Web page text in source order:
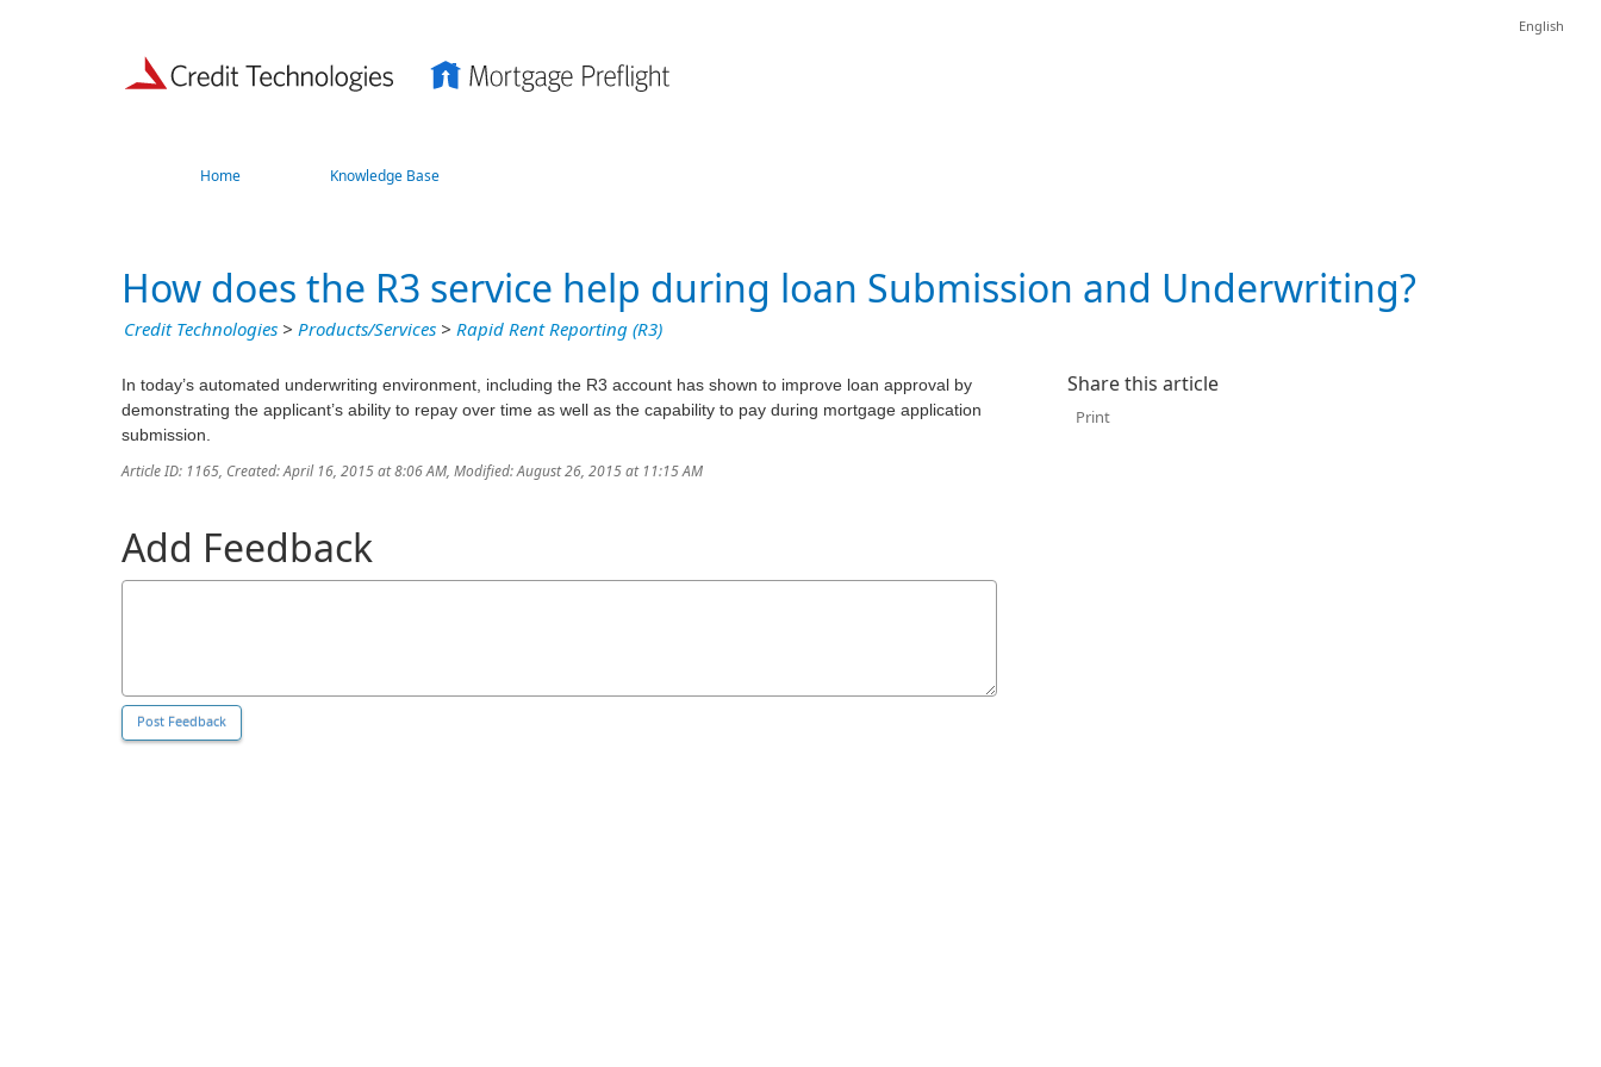
English
Home Knowledge Base
How does the R3 service help during loan Submission and Underwriting?
Credit Technologies > Products/Services > Rapid Rent Reporting (R3)
In today’s automated underwriting environment, including the R3 account has shown to improve loan approval by
demonstrating the applicant’s ability to repay over time as well as the capability to pay during mortgage application
submission.
Article ID: 1165, Created: April 16, 2015 at 8:06 AM, Modified: August 26, 2015 at 11:15 AM
Add Feedback
Share this article
Print